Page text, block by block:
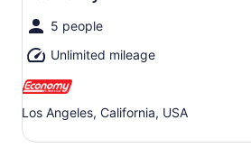
5 people
Unlimited mileage
Los Angeles, California, USA